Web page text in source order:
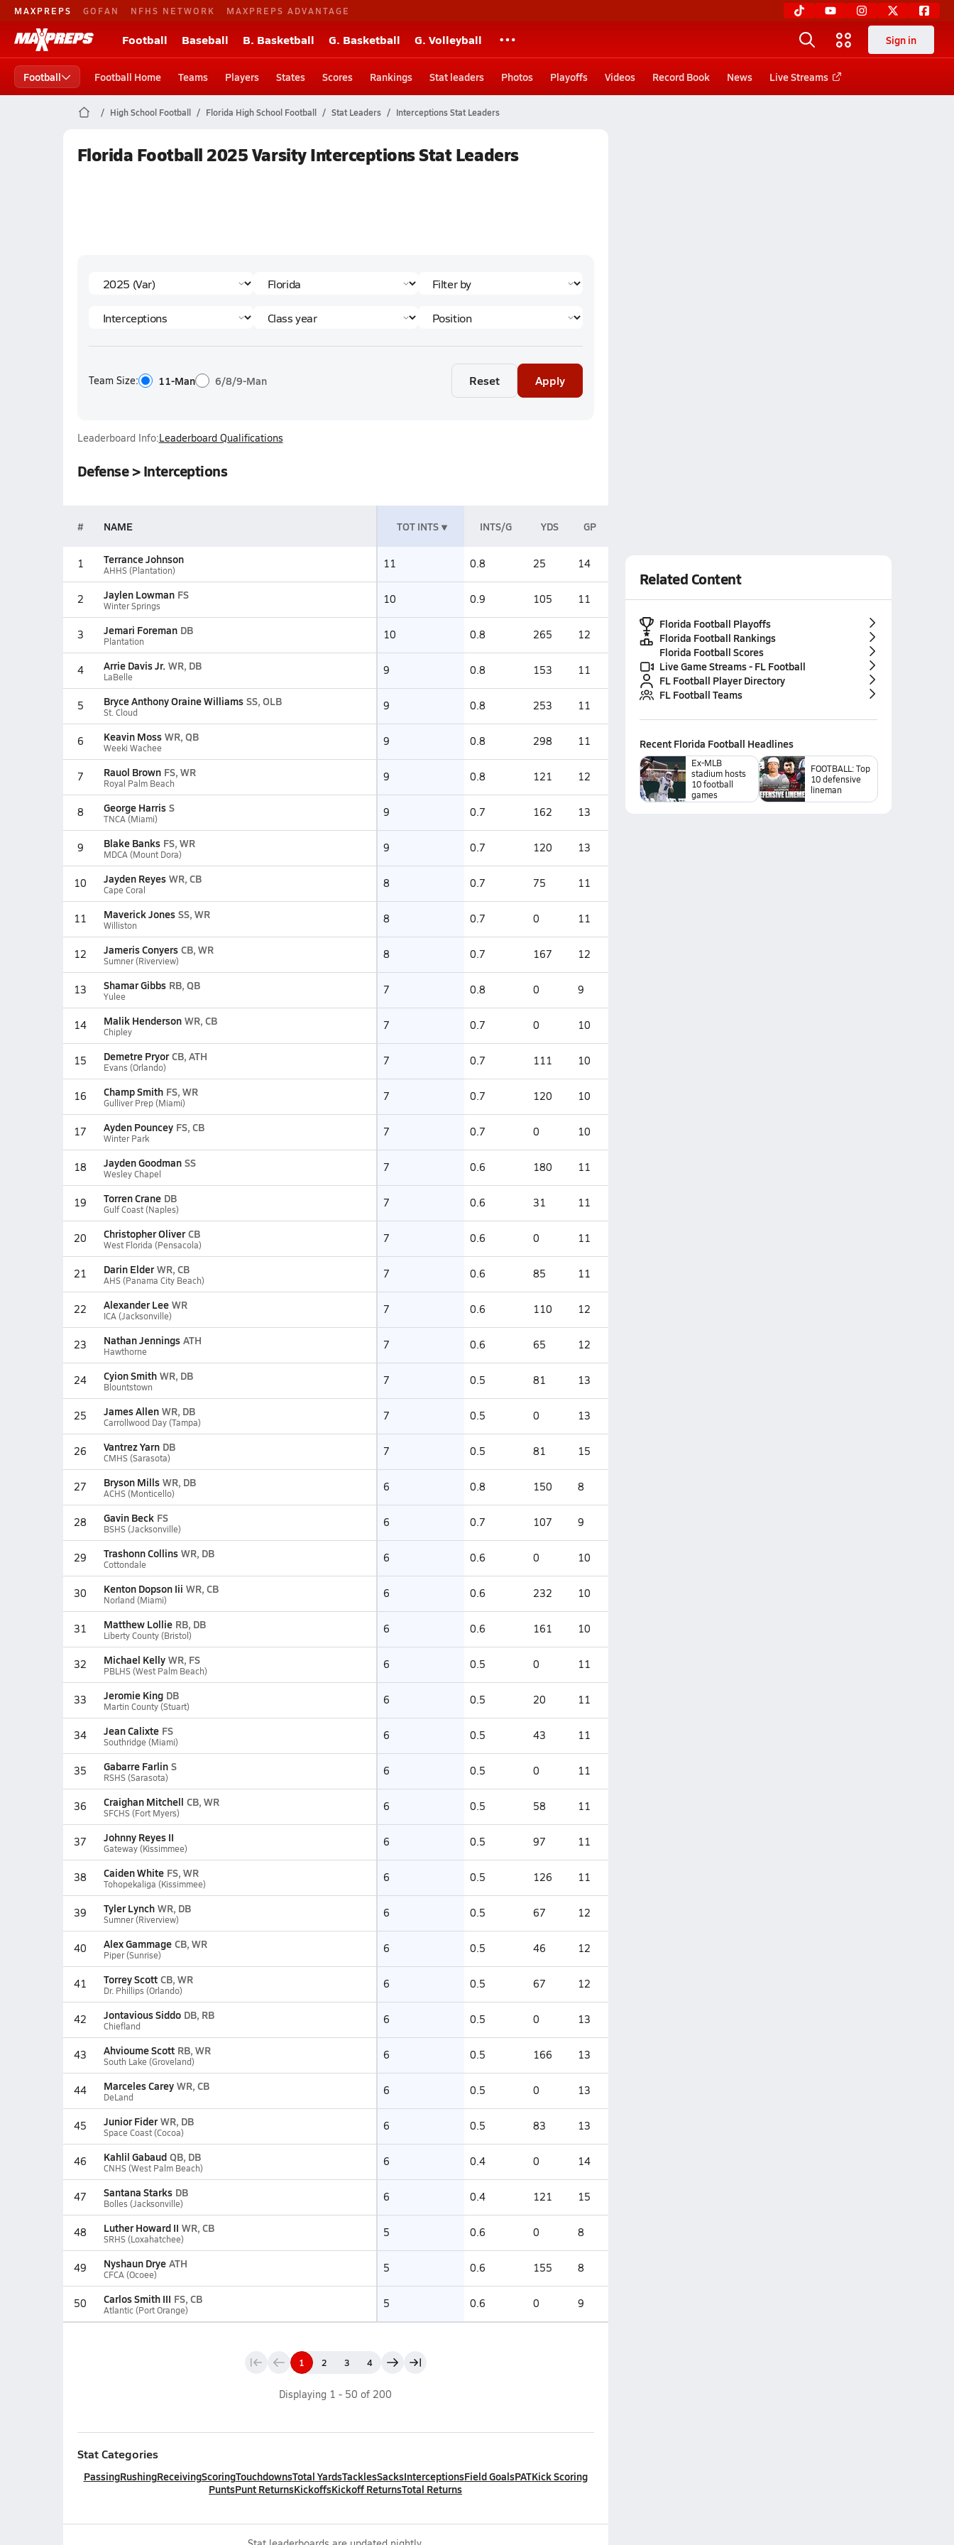
MAXPREPS GOFAN NFHS NETWORK MAXPREPS ADVANTAGE
Football Baseball B. Basketball G. Basketball G. Volleyball Sign in
Football Football Home Teams Players States Scores Rankings Stat leaders Photos Playoffs Videos Record Book News Live Streams
High School Football Florida High School Football Stat Leaders Interceptions Stat Leaders
Florida Football 2025 Varsity Interceptions Stat Leaders
Team Size: 11-Man 6/8/9-Man Reset Apply
Leaderboard Info:Leaderboard Qualifications
Defense > Interceptions
# NAME TOT INTS INTS/G YDS GP
1 Terrance Johnson
AHHS (Plantation) 11 0.8 25 14
2 Jaylen Lowman FS
Winter Springs 10 0.9 105 11
3 Jemari Foreman DB
Plantation 10 0.8 265 12
4 Arrie Davis Jr. WR, DB
LaBelle 9 0.8 153 11
5 Bryce Anthony Oraine Williams SS, OLB
St. Cloud 9 0.8 253 11
6 Keavin Moss WR, QB
Weeki Wachee 9 0.8 298 11
7 Rauol Brown FS, WR
Royal Palm Beach 9 0.8 121 12
8 George Harris S
TNCA (Miami) 9 0.7 162 13
9 Blake Banks FS, WR
MDCA (Mount Dora) 9 0.7 120 13
10 Jayden Reyes WR, CB
Cape Coral 8 0.7 75 11
11 Maverick Jones SS, WR
Williston 8 0.7 0 11
12 Jameris Conyers CB, WR
Sumner (Riverview) 8 0.7 167 12
13 Shamar Gibbs RB, QB
Yulee 7 0.8 0 9
14 Malik Henderson WR, CB
Chipley 7 0.7 0 10
15 Demetre Pryor CB, ATH
Evans (Orlando) 7 0.7 111 10
16 Champ Smith FS, WR
Gulliver Prep (Miami) 7 0.7 120 10
17 Ayden Pouncey FS, CB
Winter Park 7 0.7 0 10
18 Jayden Goodman SS
Wesley Chapel 7 0.6 180 11
19 Torren Crane DB
Gulf Coast (Naples) 7 0.6 31 11
20 Christopher Oliver CB
West Florida (Pensacola) 7 0.6 0 11
21 Darin Elder WR, CB
AHS (Panama City Beach) 7 0.6 85 11
22 Alexander Lee WR
ICA (Jacksonville) 7 0.6 110 12
23 Nathan Jennings ATH
Hawthorne 7 0.6 65 12
24 Cyion Smith WR, DB
Blountstown 7 0.5 81 13
25 James Allen WR, DB
Carrollwood Day (Tampa) 7 0.5 0 13
26 Vantrez Yarn DB
CMHS (Sarasota) 7 0.5 81 15
27 Bryson Mills WR, DB
ACHS (Monticello) 6 0.8 150 8
28 Gavin Beck FS
BSHS (Jacksonville) 6 0.7 107 9
29 Trashonn Collins WR, DB
Cottondale 6 0.6 0 10
30 Kenton Dopson Iii WR, CB
Norland (Miami) 6 0.6 232 10
31 Matthew Lollie RB, DB
Liberty County (Bristol) 6 0.6 161 10
32 Michael Kelly WR, FS
PBLHS (West Palm Beach) 6 0.5 0 11
33 Jeromie King DB
Martin County (Stuart) 6 0.5 20 11
34 Jean Calixte FS
Southridge (Miami) 6 0.5 43 11
35 Gabarre Farlin S
RSHS (Sarasota) 6 0.5 0 11
36 Craighan Mitchell CB, WR
SFCHS (Fort Myers) 6 0.5 58 11
37 Johnny Reyes II
Gateway (Kissimmee) 6 0.5 97 11
38 Caiden White FS, WR
Tohopekaliga (Kissimmee) 6 0.5 126 11
39 Tyler Lynch WR, DB
Sumner (Riverview) 6 0.5 67 12
40 Alex Gammage CB, WR
Piper (Sunrise) 6 0.5 46 12
41 Torrey Scott CB, WR
Dr. Phillips (Orlando) 6 0.5 67 12
42 Jontavious Siddo DB, RB
Chiefland 6 0.5 0 13
43 Ahvioume Scott RB, WR
South Lake (Groveland) 6 0.5 166 13
44 Marceles Carey WR, CB
DeLand 6 0.5 0 13
45 Junior Fider WR, DB
Space Coast (Cocoa) 6 0.5 83 13
46 Kahlil Gabaud QB, DB
CNHS (West Palm Beach) 6 0.4 0 14
47 Santana Starks DB
Bolles (Jacksonville) 6 0.4 121 15
48 Luther Howard II WR, CB
SRHS (Loxahatchee) 5 0.6 0 8
49 Nyshaun Drye ATH
CFCA (Ocoee) 5 0.6 155 8
50 Carlos Smith III FS, CB
Atlantic (Port Orange) 5 0.6 0 9
1 2 3 4
Displaying 1 - 50 of 200
Stat Categories
PassingRushingReceivingScoringTouchdownsTotal YardsTacklesSacksInterceptionsField GoalsPATKick Scoring
PuntsPunt ReturnsKickoffsKickoff ReturnsTotal Returns
Related Content
Florida Football Playoffs
Florida Football Rankings
Florida Football Scores
Live Game Streams - FL Football
FL Football Player Directory
FL Football Teams
Recent Florida Football Headlines
Ex-MLB
stadium hosts
10 football
games
FOOTBALL: Top
10 defensive
lineman